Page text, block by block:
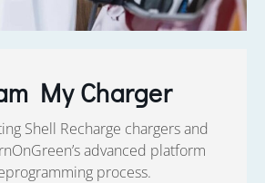
My Charger
Shell Recharge chargers and
advanced platform
process.